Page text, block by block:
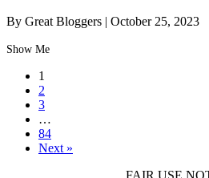
By Great Bloggers | October 25, 2023
Show Me
1
2
3
…
84
Next »
FAIR USE